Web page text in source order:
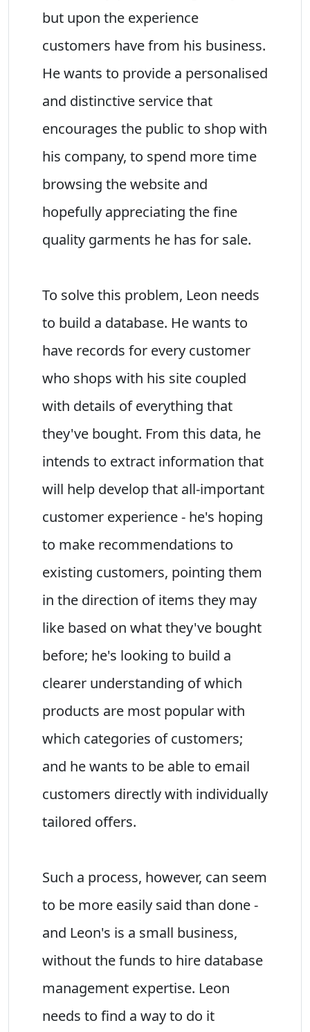
but upon the experience
customers have from his business.
He wants to provide a personalised
and distinctive service that
encourages the public to shop with
his company, to spend more time
browsing the website and
hopefully appreciating the fine
quality garments he has for sale.
To solve this problem, Leon needs
to build a database. He wants to
have records for every customer
who shops with his site coupled
with details of everything that
they've bought. From this data, he
intends to extract information that
will help develop that all-important
customer experience - he's hoping
to make recommendations to
existing customers, pointing them
in the direction of items they may
like based on what they've bought
before; he's looking to build a
clearer understanding of which
products are most popular with
which categories of customers;
and he wants to be able to email
customers directly with individually
tailored offers.
Such a process, however, can seem
to be more easily said than done -
and Leon's is a small business,
without the funds to hire database
management expertise. Leon
needs to find a way to do it